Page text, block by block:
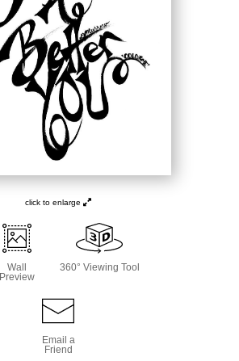
click to enlarge
Wall
Preview
360° Viewing Tool
Email a
Friend